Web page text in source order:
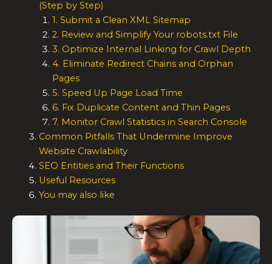
(Step by Step)
1. Submit a Clean XML Sitemap
2. Review and Simplify Your robots.txt File
3. Optimize Internal Linking for Crawl Depth
4. Eliminate Redirect Chains and Orphan
Pages
5. Speed Up Page Load Time
6. Fix Duplicate Content and Thin Pages
7. Monitor Crawl Statistics in Search Console
Common Pitfalls That Undermine Improve
Website Crawlability
SEO Entities and Their Functions
Useful Resources
You may also like